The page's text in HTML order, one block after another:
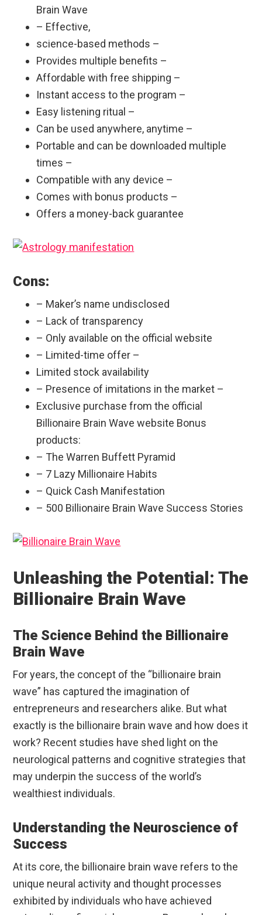
Brain Wave
– Effective,
science-based methods –
Provides multiple benefits –
Affordable with free shipping –
Instant access to the program –
Easy listening ritual –
Can be used anywhere, anytime –
Portable and can be downloaded multiple
times –
Compatible with any device –
Comes with bonus products –
Offers a money-back guarantee
Cons:
– Maker’s name undisclosed
– Lack of transparency
– Only available on the official website
– Limited-time offer –
Limited stock availability
– Presence of imitations in the market –
Exclusive purchase from the official
Billionaire Brain Wave website Bonus
products:
– The Warren Buffett Pyramid
– 7 Lazy Millionaire Habits
– Quick Cash Manifestation
– 500 Billionaire Brain Wave Success Stories
Unleashing the Potential: The
Billionaire Brain Wave
The Science Behind the Billionaire
Brain Wave
For years, the concept of the “billionaire brain
wave” has captured the imagination of
entrepreneurs and researchers alike. But what
exactly is the billionaire brain wave and how does it
work? Recent studies have shed light on the
neurological patterns and cognitive strategies that
may underpin the success of the world’s
wealthiest individuals.
Understanding the Neuroscience of
Success
At its core, the billionaire brain wave refers to the
unique neural activity and thought processes
exhibited by individuals who have achieved